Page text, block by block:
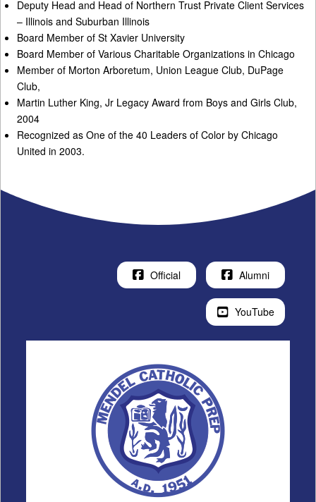
Deputy Head and Head of Northern Trust Private Client Services
– Illinois and Suburban Illinois
Board Member of St Xavier University
Board Member of Various Charitable Organizations in Chicago
Member of Morton Arboretum, Union League Club, DuPage
Club,
Martin Luther King, Jr Legacy Award from Boys and Girls Club,
2004
Recognized as One of the 40 Leaders of Color by Chicago
United in 2003.
Official Alumni
YouTube